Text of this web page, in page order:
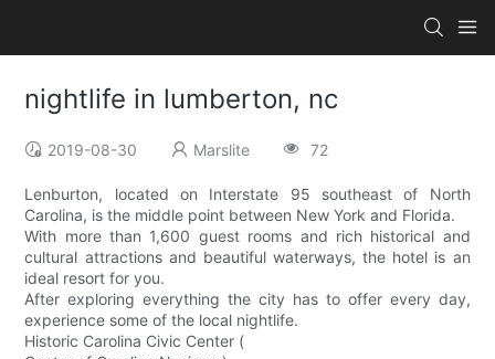
nightlife in lumberton, nc
2019-08-30 Marslite 72
Lenburton, located on Interstate 95 southeast of North
Carolina, is the middle point between New York and Florida.
With more than 1,600 guest rooms and rich historical and
cultural attractions and beautiful waterways, the hotel is an
ideal resort for you.
After exploring everything the city has to offer every day,
experience some of the local nightlife.
Historic Carolina Civic Center (